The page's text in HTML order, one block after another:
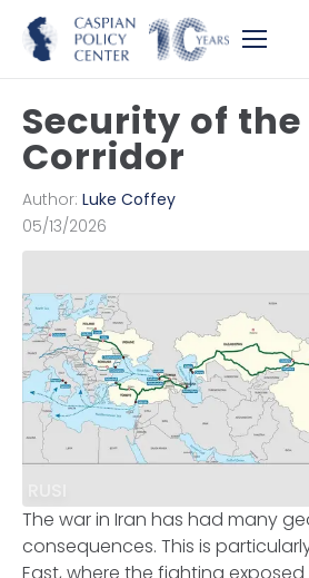
Security of
Corridor
Author: Luke Coffey
05/13/2026
The war in Iran has had many
consequences. This is